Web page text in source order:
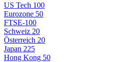
US Tech 100
Eurozone 50
FTSE-100
Schweiz 20
Österreich 20
Japan 225
Hong Kong 50